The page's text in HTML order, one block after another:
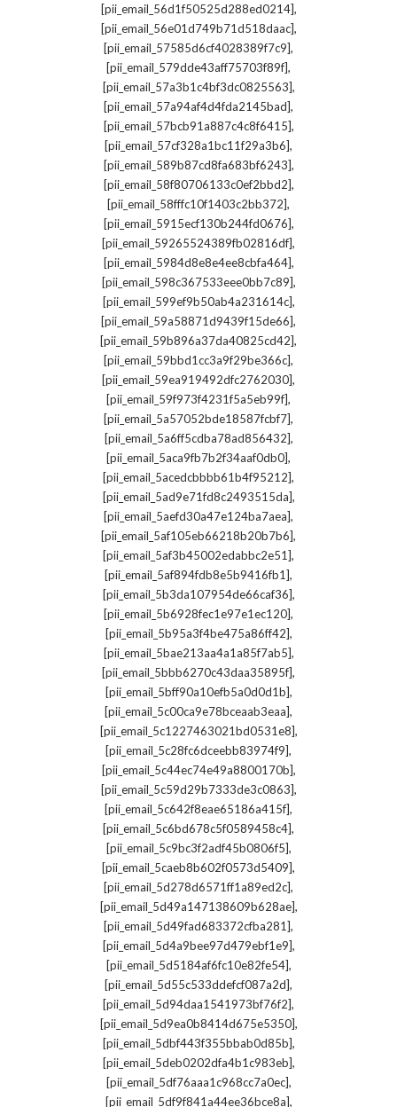
[pii_email_56d1f50525d288ed0214],
[pii_email_56e01d749b71d518daac],
[pii_email_57585d6cf4028389f7c9],
[pii_email_579dde43aff75703f89f],
[pii_email_57a3b1c4bf3dc0825563],
[pii_email_57a94af4d4fda2145bad],
[pii_email_57bcb91a887c4c8f6415],
[pii_email_57cf328a1bc11f29a3b6],
[pii_email_589b87cd8fa683bf6243],
[pii_email_58f80706133c0ef2bbd2],
[pii_email_58fffc10f1403c2bb372],
[pii_email_5915ecf130b244fd0676],
[pii_email_59265524389fb02816df],
[pii_email_5984d8e8e4ee8cbfa464],
[pii_email_598c367533eee0bb7c89],
[pii_email_599ef9b50ab4a231614c],
[pii_email_59a58871d9439f15de66],
[pii_email_59b896a37da40825cd42],
[pii_email_59bbd1cc3a9f29be366c],
[pii_email_59ea919492dfc2762030],
[pii_email_59f973f4231f5a5eb99f],
[pii_email_5a57052bde18587fcbf7],
[pii_email_5a6ff5cdba78ad856432],
[pii_email_5aca9fb7b2f34aaf0db0],
[pii_email_5acedcbbbb61b4f95212],
[pii_email_5ad9e71fd8c2493515da],
[pii_email_5aefd30a47e124ba7aea],
[pii_email_5af105eb66218b20b7b6],
[pii_email_5af3b45002edabbc2e51],
[pii_email_5af894fdb8e5b9416fb1],
[pii_email_5b3da107954de66caf36],
[pii_email_5b6928fec1e97e1ec120],
[pii_email_5b95a3f4be475a86ff42],
[pii_email_5bae213aa4a1a85f7ab5],
[pii_email_5bbb6270c43daa35895f],
[pii_email_5bff90a10efb5a0d0d1b],
[pii_email_5c00ca9e78bceaab3eaa],
[pii_email_5c1227463021bd0531e8],
[pii_email_5c28fc6dceebb83974f9],
[pii_email_5c44ec74e49a8800170b],
[pii_email_5c59d29b7333de3c0863],
[pii_email_5c642f8eae65186a415f],
[pii_email_5c6bd678c5f0589458c4],
[pii_email_5c9bc3f2adf45b0806f5],
[pii_email_5caeb8b602f0573d5409],
[pii_email_5d278d6571ff1a89ed2c],
[pii_email_5d49a147138609b628ae],
[pii_email_5d49fad683372cfba281],
[pii_email_5d4a9bee97d479ebf1e9],
[pii_email_5d5184af6fc10e82fe54],
[pii_email_5d55c533ddefcf087a2d],
[pii_email_5d94daa1541973bf76f2],
[pii_email_5d9ea0b8414d675e5350],
[pii_email_5dbf443f355bbab0d85b],
[pii_email_5deb0202dfa4b1c983eb],
[pii_email_5df76aaa1c968cc7a0ec],
[pii_email_5df9f841a44ee36bce8a],